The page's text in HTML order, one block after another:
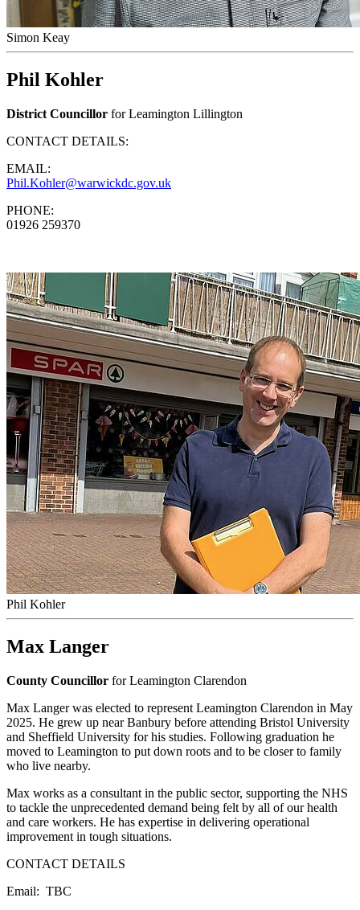
Simon Keay
Phil Kohler
District Councillor for Leamington Lillington
CONTACT DETAILS:
EMAIL:
Phil.Kohler@warwickdc.gov.uk
PHONE:
01926 259370
Phil Kohler
Max Langer
County Councillor for Leamington Clarendon
Max Langer was elected to represent Leamington Clarendon in May
2025. He grew up near Banbury before attending Bristol University
and Sheffield University for his studies. Following graduation he
moved to Leamington to put down roots and to be closer to family
who live nearby.
Max works as a consultant in the public sector, supporting the NHS
to tackle the unprecedented demand being felt by all of our health
and care workers. He has expertise in delivering operational
improvement in tough situations.
CONTACT DETAILS
Email: TBC